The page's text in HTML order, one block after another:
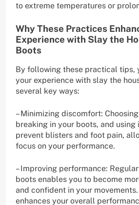
to extreme temperatures or
Why These Practices
Experience with Slay the
Boots
By following these practical tips,
your experience with slay the
several key ways:
– Minimizing discomfort:
breaking in your boots, and using
prevent blisters and foot pain,
focus on your performance.
– Improving performance:
boots enables you to become
and confident in your
enhances your overall